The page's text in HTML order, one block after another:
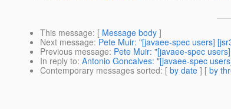
This message: [ Message body ]
Next message: Pete Muir: "[javaee-spec users]
Previous message: Pete Muir: "[javaee-spec
In reply to: Antonio Goncalves: "[javaee-spec
Contemporary messages sorted: [ by date ] [ by